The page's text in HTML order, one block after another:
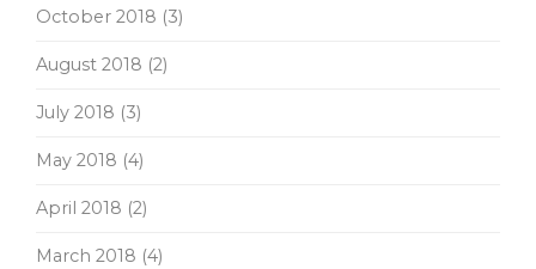
October 2018 (3)
August 2018 (2)
July 2018 (3)
May 2018 (4)
April 2018 (2)
March 2018 (4)